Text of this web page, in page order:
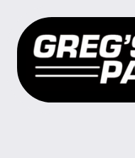
content